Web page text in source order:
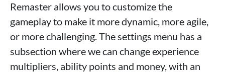
Remaster allows you to customize the
gameplay to make it more dynamic, more agile,
or more challenging. The settings menu has a
subsection where we can change experience
multipliers, ability points and money, with an